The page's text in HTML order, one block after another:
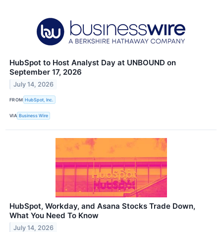
HubSpot to Host Analyst Day at UNBOUND on
September 17, 2026
July 14, 2026
FROM HubSpot, Inc.
VIA Business Wire
HubSpot, Workday, and Asana Stocks Trade Down,
What You Need To Know
July 14, 2026